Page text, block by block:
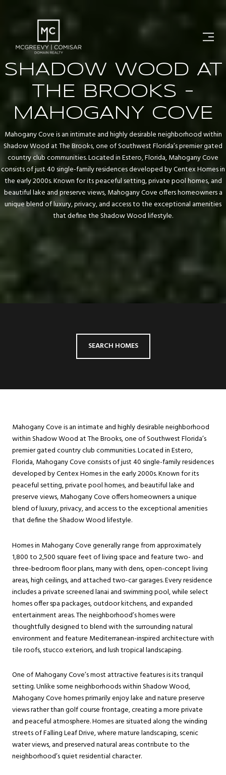
SHADOW WOOD AT
THE BROOKS -
MAHOGANY COVE
Mahogany Cove is an intimate and highly desirable neighborhood within
Shadow Wood at The Brooks, one of Southwest Florida’s premier gated
country club communities. Located in Estero, Florida, Mahogany Cove
consists of just 40 single-family residences developed by Centex Homes in
the early 2000s. Known for its peaceful setting, private pool homes, and
beautiful lake and preserve views, Mahogany Cove offers homeowners a
unique blend of luxury, privacy, and access to the exceptional amenities
that define the Shadow Wood lifestyle.
SEARCH HOMES
Mahogany Cove is an intimate and highly desirable neighborhood
within Shadow Wood at The Brooks, one of Southwest Florida’s
premier gated country club communities. Located in Estero,
Florida, Mahogany Cove consists of just 40 single-family residences
developed by Centex Homes in the early 2000s. Known for its
peaceful setting, private pool homes, and beautiful lake and
preserve views, Mahogany Cove offers homeowners a unique
blend of luxury, privacy, and access to the exceptional amenities
that define the Shadow Wood lifestyle.
Homes in Mahogany Cove generally range from approximately
1,800 to 2,500 square feet of living space and feature two- and
three-bedroom floor plans, many with dens, open-concept living
areas, high ceilings, and attached two-car garages. Every residence
includes a private screened lanai and swimming pool, while select
homes offer spa packages, outdoor kitchens, and expanded
entertainment areas. The neighborhood’s homes were
thoughtfully designed to blend with the surrounding natural
environment and feature Mediterranean-inspired architecture with
tile roofs, stucco exteriors, and lush tropical landscaping.
One of Mahogany Cove’s most attractive features is its tranquil
setting. Unlike some neighborhoods within Shadow Wood,
Mahogany Cove homes primarily enjoy lake and nature preserve
views rather than golf course frontage, creating a more private
and peaceful atmosphere. Homes are situated along the winding
streets of Falling Leaf Drive, where mature landscaping, scenic
water views, and preserved natural areas contribute to the
neighborhood’s quiet residential character.